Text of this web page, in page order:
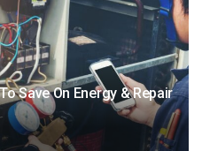
Save On Energy & Repair